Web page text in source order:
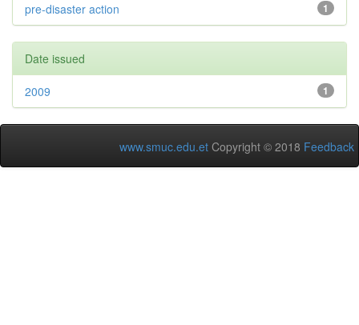
1
pre-disaster action
Date issued
1
2009
www.smuc.edu.et Copyright © 2018 Feedback